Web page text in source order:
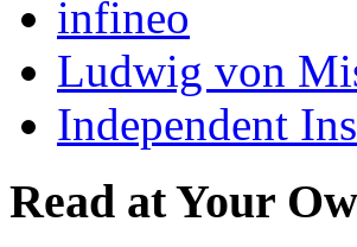
infineo
Ludwig von
Independent
Read at Your